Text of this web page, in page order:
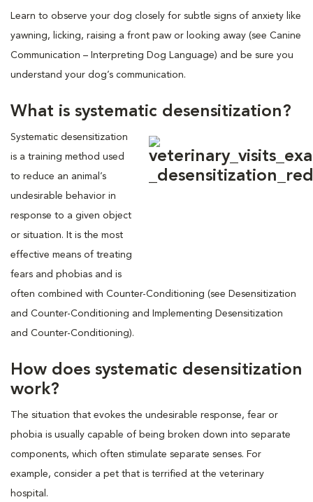
Learn to observe your dog closely for subtle signs of anxiety like
yawning, licking, raising a front paw or looking away (see Canine
Communication – Interpreting Dog Language) and be sure you
understand your dog’s communication.
What is systematic desensitization?
Systematic desensitization
is a training method used
to reduce an animal’s
undesirable behavior in
response to a given object
or situation. It is the most
effective means of treating
fears and phobias and is
often combined with Counter-Conditioning (see Desensitization
and Counter-Conditioning and Implementing Desensitization
and Counter-Conditioning).
How does systematic desensitization
work?
The situation that evokes the undesirable response, fear or
phobia is usually capable of being broken down into separate
components, which often stimulate separate senses. For
example, consider a pet that is terrified at the veterinary
hospital.